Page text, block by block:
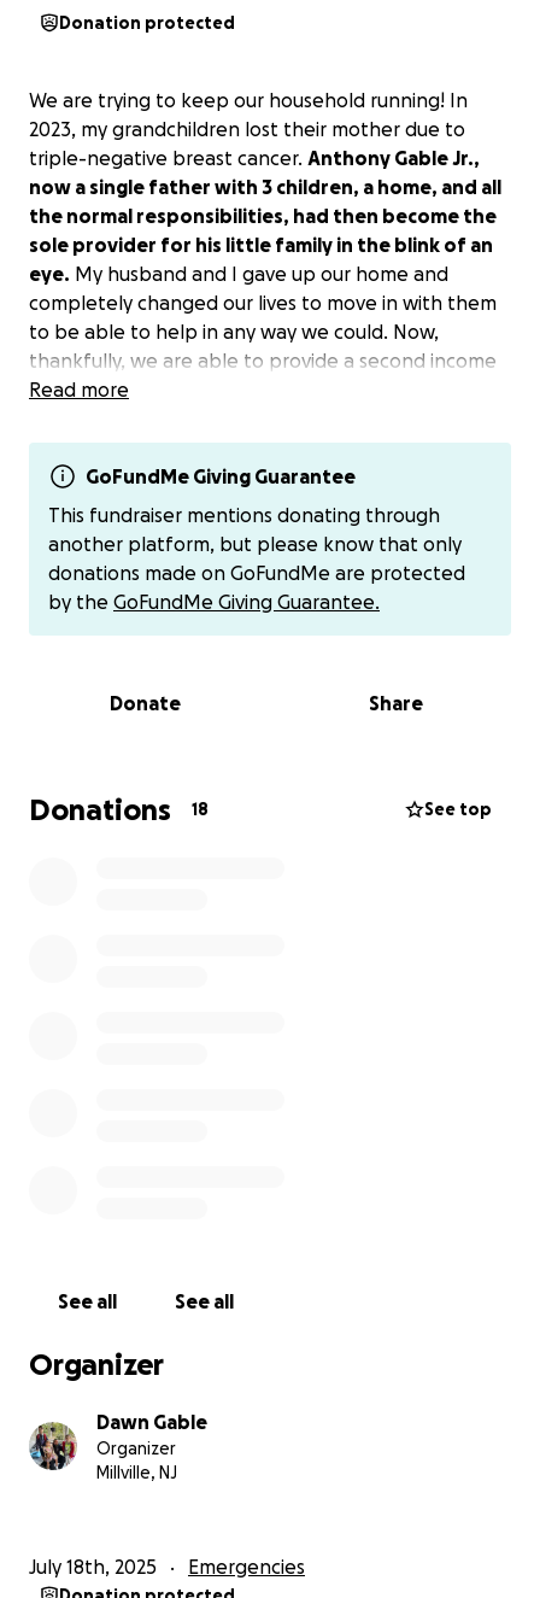
Donation protected
We are trying to keep our household running! In
2023, my grandchildren lost their mother due to
triple-negative breast cancer. Anthony Gable Jr.,
now a single father with 3 children, a home, and all
the normal responsibilities, had then become the
sole provider for his little family in the blink of an
eye. My husband and I gave up our home and
completely changed our lives to move in with them
to be able to help in any way we could. Now,
thankfully, we are able to provide a second income
back into his home with my husband working and
family dynamic. I have been disabled since 2008 due
to a work injury and am unable to work, and I am still
recovering from Achilles heel tendon bone spur
surgery. However, I am my grandchildren’s sole
caregiver throughout every day so that Anthony,
and now my husband, Anthony Sr., can both work
demanding jobs.
On June 7th, Anthony Gable Jr. was hit on his
motorcycle by a hit-and-run driver who pushed him
well as the gas spent going to and from. He has now
and yet again copays every time he goes. Not to
part of the healing process.
husband, was in a motorcycle accident and was in
Read more
GoFundMe Giving Guarantee
This fundraiser mentions donating through
another platform, but please know that only
donations made on GoFundMe are protected
by the GoFundMe Giving Guarantee.
Donate Share
Donations 18 See top
See all See all
Organizer
Dawn Gable
Organizer
Millville, NJ
July 18th, 2025 Emergencies